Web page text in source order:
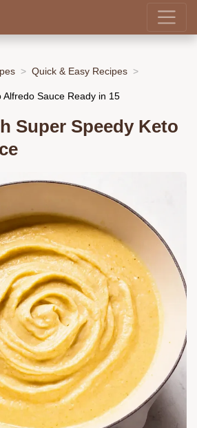
Quick & Easy Recipes
Alfredo Sauce Ready in 15
Super Speedy Keto